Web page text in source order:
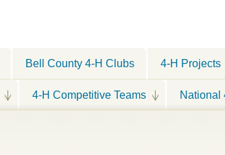
Bell County 4-H Clubs 4-H Projects
4-H Competitive Teams National